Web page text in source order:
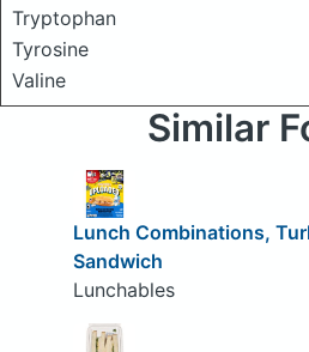
Tryptophan
Tyrosine
Valine
Similar
Lunch Combinations,
Sandwich
Lunchables